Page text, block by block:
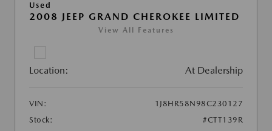
Used
2008 JEEP GRAND CHEROKEE LIMITED
View All Features
Location: At Dealership
VIN:
1J8HR58N98C230127
Stock:
#CTT139R